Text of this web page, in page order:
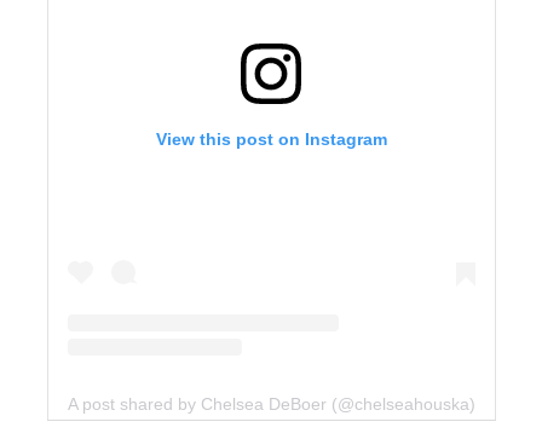
View this post on Instagram
A post shared by Chelsea DeBoer (@chelseahouska)